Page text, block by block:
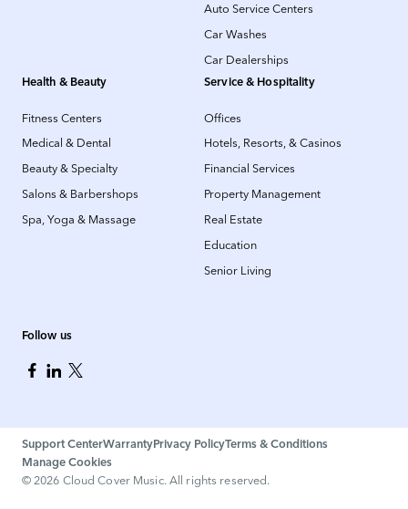
Auto Service Centers
Car Washes
Car Dealerships
Health & Beauty
Fitness Centers
Medical & Dental
Beauty & Specialty
Salons & Barbershops
Spa, Yoga & Massage
Service & Hospitality
Offices
Hotels, Resorts, & Casinos
Financial Services
Property Management
Real Estate
Education
Senior Living
Follow us
Support CenterWarrantyPrivacy PolicyTerms & Conditions
Manage Cookies
© 2026 Cloud Cover Music. All rights reserved.